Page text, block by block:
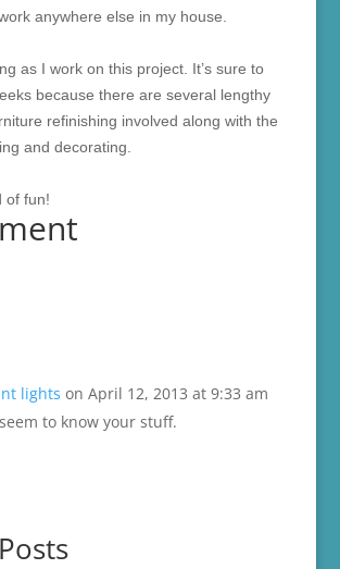
anywhere else in my house.
as I work on this project. It’s sure to
because there are several lengthy
refinishing involved along with the
and decorating.
of fun!
lights on April 12, 2013 at 9:33 am
to know your stuff.